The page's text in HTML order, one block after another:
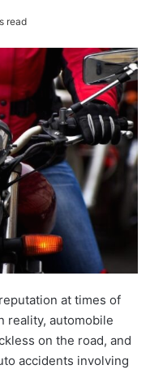
read
at times of
reality, automobile
on the road, and
accidents involving